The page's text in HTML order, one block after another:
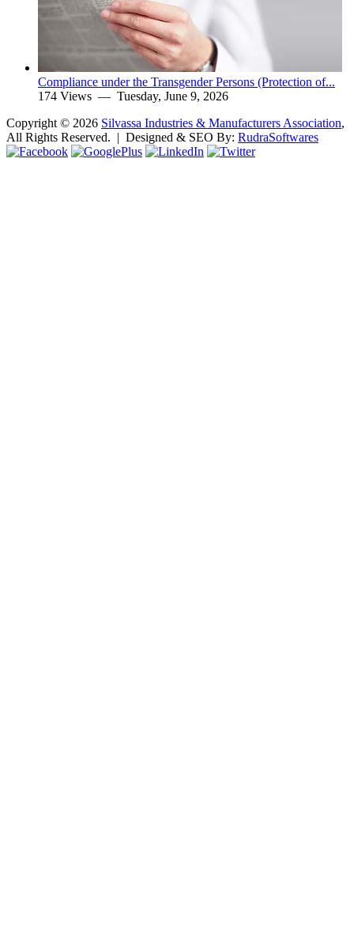
Compliance under the Transgender Persons (Protection of...
174 Views — Tuesday, June 9, 2026
Copyright © 2026 Silvassa Industries & Manufacturers Association,
All Rights Reserved. | Designed & SEO By: RudraSoftwares